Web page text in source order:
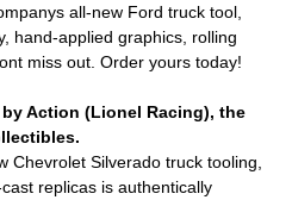
all-new Ford truck tool,
hand-applied graphics, rolling
miss out. Order yours today!
Action (Lionel Racing), the
Chevrolet Silverado truck tooling,
replicas is authentically